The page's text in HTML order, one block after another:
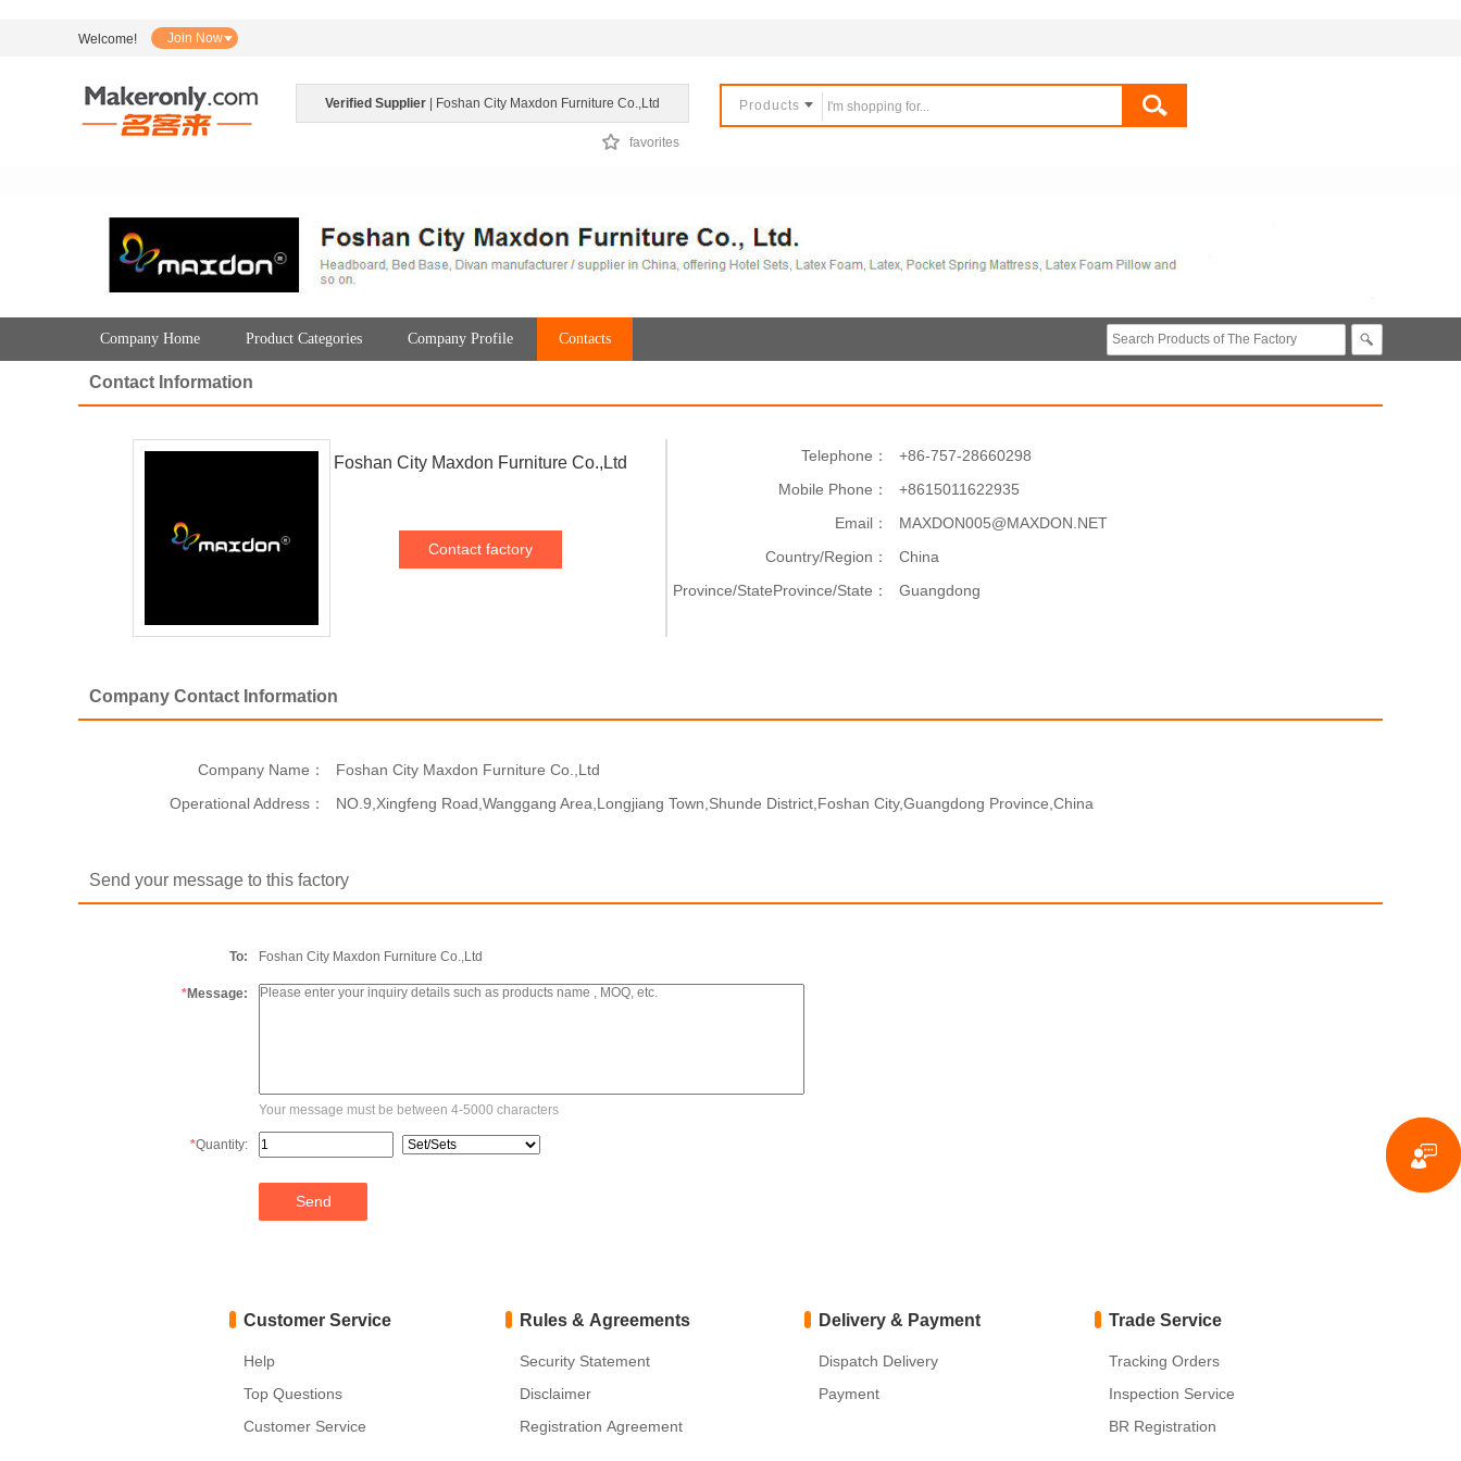
Welcome! Join Now
Verified Supplier | Foshan City Maxdon Furniture Co.,Ltd
favorites
Products
Company Home Product Categories Company Profile Contacts
Contact Information
Foshan City Maxdon Furniture Co.,Ltd
Contact factory
Telephone：
+86-757-28660298
Mobile Phone：
+8615011622935
Email：
MAXDON005@MAXDON.NET
Country/Region：
China
Province/StateProvince/State：
Guangdong
Company Contact Information
Company Name：
Foshan City Maxdon Furniture Co.,Ltd
Operational Address：
NO.9,Xingfeng Road,Wanggang Area,Longjiang Town,Shunde District,Foshan City,Guangdong Province,China
Send your message to this factory
To: Foshan City Maxdon Furniture Co.,Ltd
*Message:
Your message must be between 4-5000 characters
*Quantity:
Customer Service
Help
Top Questions
Customer Service
Rules & Agreements
Security Statement
Disclaimer
Registration Agreement
Delivery & Payment
Dispatch Delivery
Payment
Trade Service
Tracking Orders
Inspection Service
BR Registration